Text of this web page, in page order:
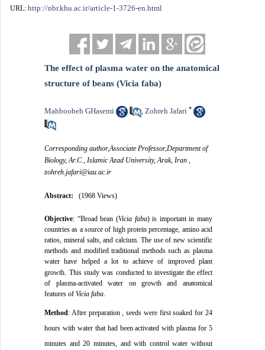
URL: http://nbr.khu.ac.ir/article-1-3726-en.html
The effect of plasma water on the anatomical
structure of beans (Vicia faba)
Mahboobeh GHasemi ,Zohreh Jafari *
Corresponding author,Associate Professor,Department of
Biology, Ar.C., Islamic Azad University, Arak, Iran ,
zohreh.jafari@iau.ac.ir
Abstract: (1968 Views)
Objective: “Broad bean (Vicia faba) is important in many
countries as a source of high protein percentage, amino acid
ratios, mineral salts, and calcium. The use of new scientific
methods and modified traditional methods such as plasma
water have helped a lot to achieve of improved plant
growth. This study was conducted to investigate the effect
of plasma-activated water on growth and anatomical
features ofVicia faba.
Method: After preparation , seeds were first soaked for 24
hours with water that had been activated with plasma for 5
minutes and 20 minutes, and with control water without